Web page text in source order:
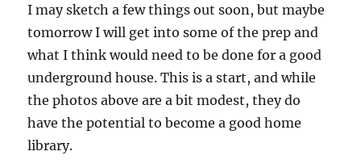
I may sketch a few things out soon, but maybe
tomorrow I will get into some of the prep and
what I think would need to be done for a good
underground house. This is a start, and while
the photos above are a bit modest, they do
have the potential to become a good home
library.